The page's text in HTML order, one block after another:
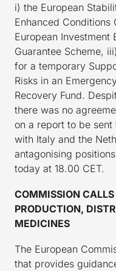
i) the European
Enhanced
European Investment
Guarantee Scheme,
for a temporary
Risks in an
Recovery Fund.
there was no
on a report to be
with Italy and the
antagonising
today at 18.00 CET.
COMMISSION
PRODUCTION,
MEDICINES
The European
that provides